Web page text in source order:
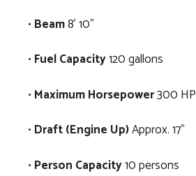
• Beam8’ 10”
• Fuel Capacity120 gallons
• Maximum Horsepower300 HP
• Draft (Engine Up)Approx. 17”
• Person Capacity10 persons